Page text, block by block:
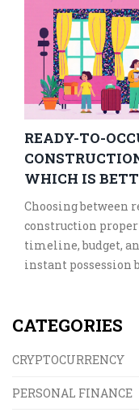
READY-TO-
WHICH IS
Choosing between
construction
timeline, budget,
instant possession
CATEGORIES
CRYPTOCURRENCY
PERSONAL FINANCE